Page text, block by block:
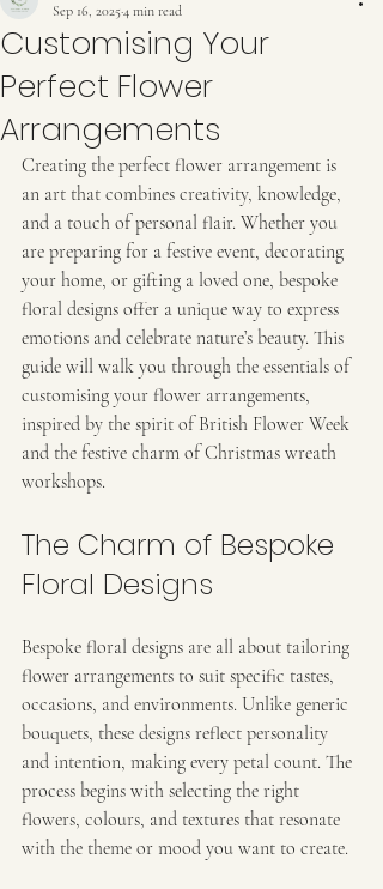
Beautiful
Sustainable Flowers
Customising Your
Perfect Flower
Arrangements
Sep 16, 2025 4 min read
Creating the perfect flower arrangement is
an art that combines creativity, knowledge,
and a touch of personal flair. Whether you
are preparing for a festive event, decorating
your home, or gifting a loved one, bespoke
floral designs offer a unique way to express
emotions and celebrate nature’s beauty. This
guide will walk you through the essentials of
customising your flower arrangements,
inspired by the spirit of British Flower Week
and the festive charm of Christmas wreath
workshops.
The Charm of Bespoke
Floral Designs
Bespoke floral designs are all about tailoring
flower arrangements to suit specific tastes,
occasions, and environments. Unlike generic
bouquets, these designs reflect personality
and intention, making every petal count. The
process begins with selecting the right
flowers, colours, and textures that resonate
with the theme or mood you want to create.